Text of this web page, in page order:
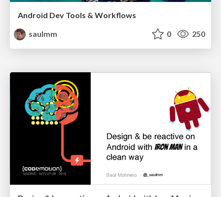
Android Dev Tools & Workflows
saulmm
0 250